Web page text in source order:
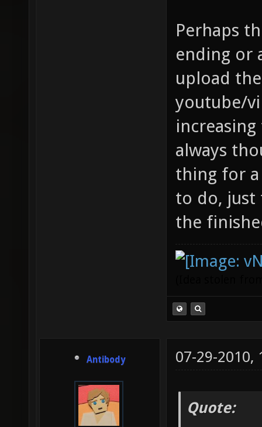
Perhaps
ending or
upload
youtube/
always
thing for
to do, just
the
Antibody 07-29-2010,
Quote: